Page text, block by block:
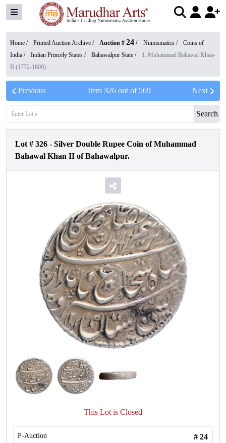
Home / Printed Auction Archive / Auction # 24 / Numismatics /
Coins of
India / Indian Princely States / Bahawalpur State /
1. Muhammad Bahawal Khan-
II (1772-1809)
Previous Item 326out of 569 Next
Search
Lot # 326 - Silver Double Rupee Coin of Muhammad
Bahawal Khan II of Bahawalpur.
This Lot is Closed
P-Auction # 24